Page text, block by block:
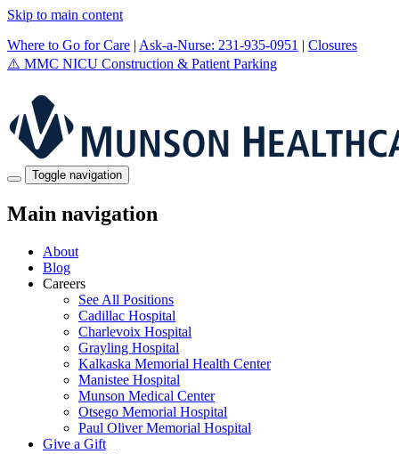
Skip to main content
Where to Go for Care | Ask-a-Nurse: 231-935-0951 | Closures
⚠️ MMC NICU Construction & Patient Parking
Toggle navigation
Main navigation
About
Blog
Careers
See All Positions
Cadillac Hospital
Charlevoix Hospital
Grayling Hospital
Kalkaska Memorial Health Center
Manistee Hospital
Munson Medical Center
Otsego Memorial Hospital
Paul Oliver Memorial Hospital
Give a Gift